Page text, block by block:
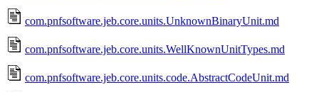
com.pnfsoftware.jeb.core.units.UnknownBinaryUnit.md
com.pnfsoftware.jeb.core.units.WellKnownUnitTypes.md
com.pnfsoftware.jeb.core.units.code.AbstractCodeUnit.md